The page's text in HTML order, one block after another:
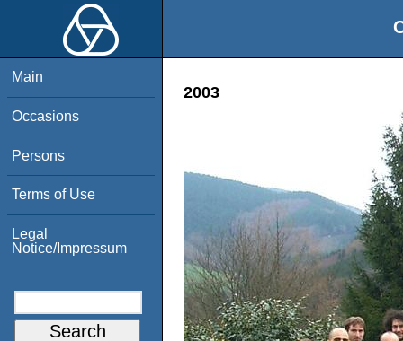
Main
Occasions
Persons
Terms of Use
Legal
Notice/Impressum
2003